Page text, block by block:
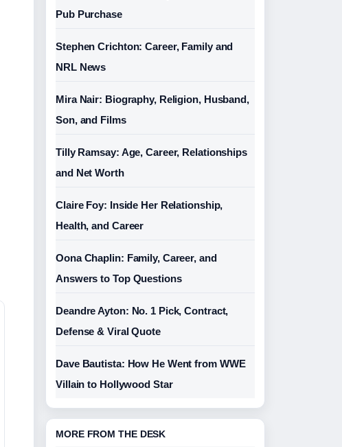
Pub Purchase
Stephen Crichton: Career, Family and
NRL News
Mira Nair: Biography, Religion, Husband,
Son, and Films
Tilly Ramsay: Age, Career, Relationships
and Net Worth
Claire Foy: Inside Her Relationship,
Health, and Career
Oona Chaplin: Family, Career, and
Answers to Top Questions
Deandre Ayton: No. 1 Pick, Contract,
Defense & Viral Quote
Dave Bautista: How He Went from WWE
Villain to Hollywood Star
MORE FROM THE DESK